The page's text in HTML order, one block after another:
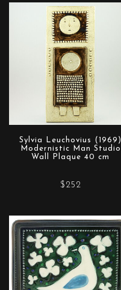
Sylvia Leuchovius (1969)
Modernistic Man Studio
Wall Plaque 40 cm
$252